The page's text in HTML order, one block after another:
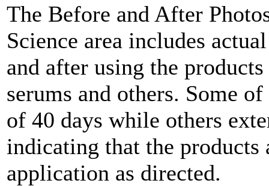
The Before and After
Science area includes
and after using the
serums and others. Some
of 40 days while others
indicating that the
application as directed.